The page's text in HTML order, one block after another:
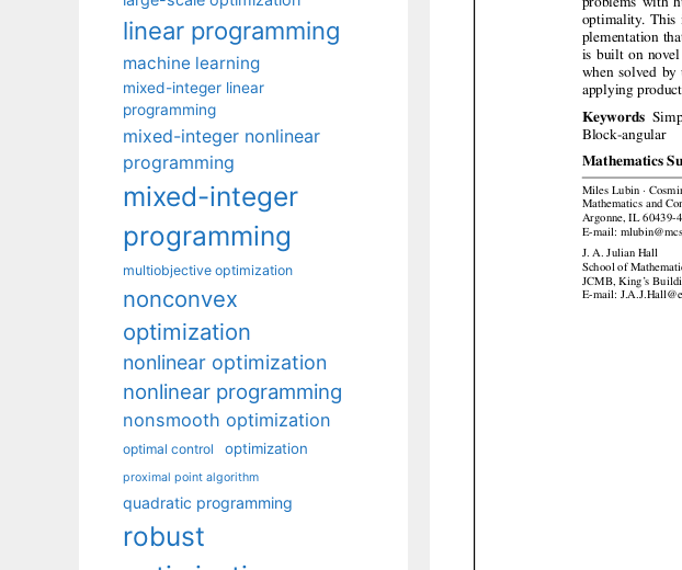
linear programming
machine learning
mixed-integer linear
programming
mixed-integer nonlinear
programming
mixed-integer
programming
multiobjective optimization
nonconvex
optimization
nonlinear optimization
nonlinear programming
nonsmooth optimization
optimal control optimization
proximal point algorithm
quadratic programming
robust